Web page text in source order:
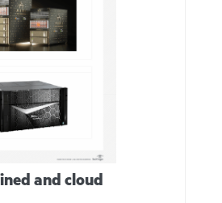
and cloud